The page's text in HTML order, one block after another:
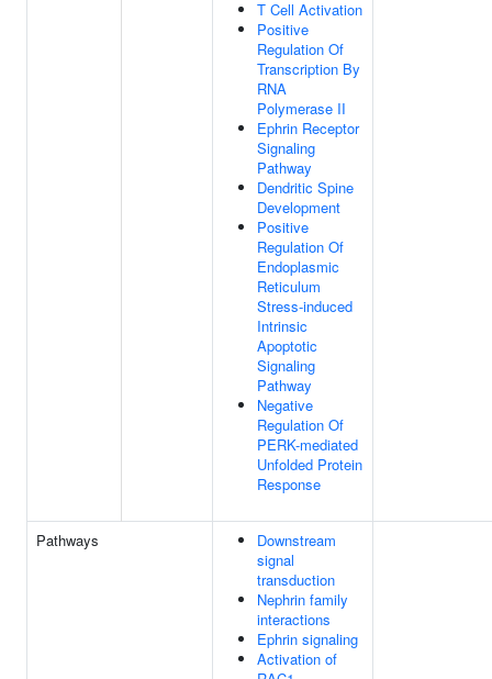
T Cell Activation
Positive
Regulation Of
Transcription By
RNA
Polymerase II
Ephrin Receptor
Signaling
Pathway
Dendritic Spine
Development
Positive
Regulation Of
Endoplasmic
Reticulum
Stress-induced
Intrinsic
Apoptotic
Signaling
Pathway
Negative
Regulation Of
PERK-mediated
Unfolded Protein
Response
Pathways
Downstream
signal
transduction
Nephrin family
interactions
Ephrin signaling
Activation of